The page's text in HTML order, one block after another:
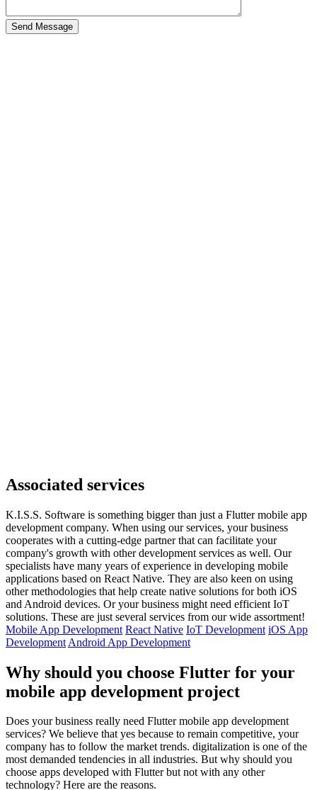
Associated services
K.I.S.S. Software is something bigger than just a Flutter mobile app
development company. When using our services, your business
cooperates with a cutting-edge partner that can facilitate your
company's growth with other development services as well. Our
specialists have many years of experience in developing mobile
applications based on React Native. They are also keen on using
other methodologies that help create native solutions for both iOS
and Android devices. Or your business might need efficient IoT
solutions. These are just several services from our wide assortment!
Mobile App Development React Native IoT Development iOS App
Development Android App Development
Why should you choose Flutter for your
mobile app development project
Does your business really need Flutter mobile app development
services? We believe that yes because to remain competitive, your
company has to follow the market trends. digitalization is one of the
most demanded tendencies in all industries. But why should you
choose apps developed with Flutter but not with any other
technology? Here are the reasons.